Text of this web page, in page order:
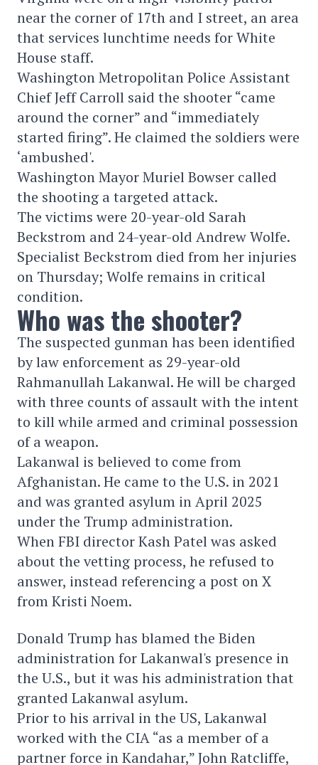
near the corner of 17th and I street, an area
that services lunchtime needs for White
House staff.
Washington Metropolitan Police Assistant
Chief Jeff Carroll said the shooter “came
around the corner” and “immediately
started firing”. He claimed the soldiers were
‘ambushed'.
Washington Mayor Muriel Bowser called
the shooting a targeted attack.
The victims were 20-year-old Sarah
Beckstrom and 24-year-old Andrew Wolfe.
Specialist Beckstrom died from her injuries
on Thursday; Wolfe remains in critical
condition.
Who was the shooter?
The suspected gunman has been identified
by law enforcement as 29-year-old
Rahmanullah Lakanwal. He will be charged
with three counts of assault with the intent
to kill while armed and criminal possession
of a weapon.
Lakanwal is believed to come from
Afghanistan. He came to the U.S. in 2021
and was granted asylum in April 2025
under the Trump administration.
When FBI director Kash Patel was asked
about the vetting process, he refused to
answer, instead referencing a post on X
from Kristi Noem.
Donald Trump has blamed the Biden
administration for Lakanwal's presence in
the U.S., but it was his administration that
granted Lakanwal asylum.
Prior to his arrival in the US, Lakanwal
worked with the CIA “as a member of a
partner force in Kandahar,” John Ratcliffe,